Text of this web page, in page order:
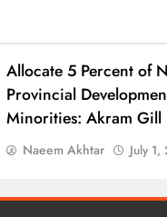
Allocate 5 Percent of
Provincial
Minorities: Akram Gill
Naeem Akhtar July